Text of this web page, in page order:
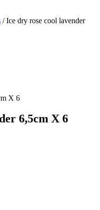
/ Ice dry rose cool lavender
X 6
6,5cm X 6